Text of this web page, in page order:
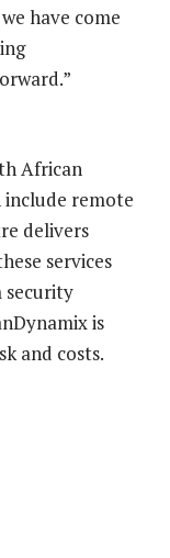
have come
African
include remote
delivers
services
security
is
and costs.